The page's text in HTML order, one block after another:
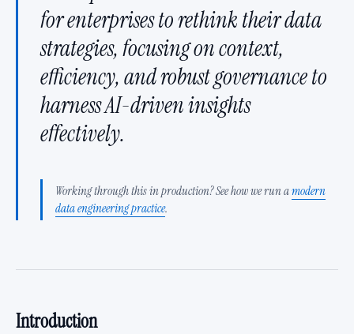
for enterprises to rethink their data
strategies, focusing on context,
efficiency, and robust governance to
harness AI-driven insights
effectively.
Working through this in production? See how we run amodern
data engineering practice.
Introduction